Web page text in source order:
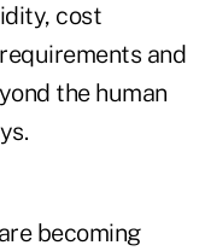
cost
and
the human
becoming